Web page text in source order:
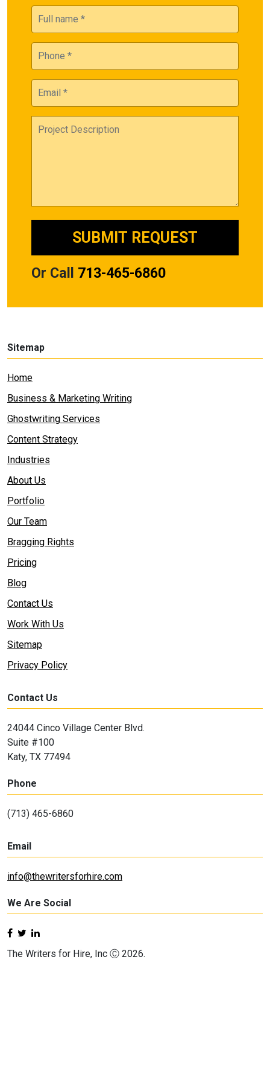
Or Call 713-465-6860
Sitemap
Home
Business & Marketing Writing
Ghostwriting Services
Content Strategy
Industries
About Us
Portfolio
Our Team
Bragging Rights
Pricing
Blog
Contact Us
Work With Us
Sitemap
Privacy Policy
Contact Us
24044 Cinco Village Center Blvd.
Suite #100
Katy, TX 77494
Phone
(713) 465-6860
Email
info@thewritersforhire.com
We Are Social
The Writers for Hire, Inc Ⓒ 2026.